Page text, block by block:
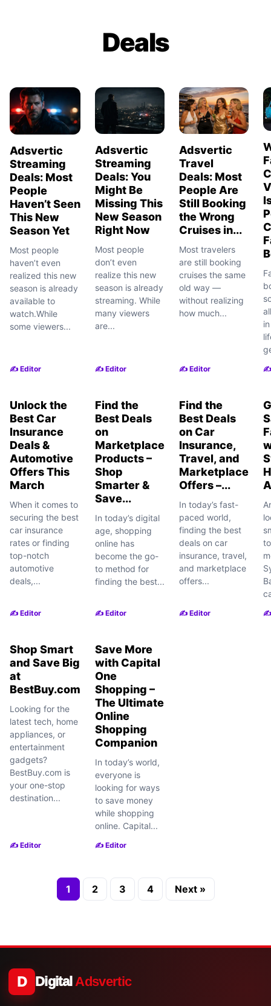
Deals
Adsvertic
Streaming
Deals: Most
People
Haven’t Seen
This New
Season Yet
Most people
haven’t even
realized this new
season is already
available to
watch.While
some viewers...
✍️ Editor
Adsvertic
Streaming
Deals: You
Might Be
Missing This
New Season
Right Now
Most people
don’t even
realize this new
season is already
streaming. While
many viewers
are...
✍️ Editor
Adsvertic
Travel
Deals: Most
People Are
Still Booking
the Wrong
Cruises in...
Most travelers
are still booking
cruises the same
old way —
without realizing
how much...
✍️ Editor ✍️
Unlock the
Best Car
Insurance
Deals &
Automotive
Offers This
March
When it comes to
securing the best
car insurance
rates or finding
top-notch
automotive
deals,...
✍️ Editor
Find the
Best Deals
on
Marketplace
Products –
Shop
Smarter &
Save...
In today’s digital
age, shopping
online has
become the go-
to method for
finding the best...
✍️ Editor
Find the
Best Deals
on Car
Insurance,
Travel, and
Marketplace
Offers –...
In today’s fast-
paced world,
finding the best
deals on car
insurance, travel,
and marketplace
offers...
✍️ Editor ✍️
Shop Smart
and Save Big
at
BestBuy.com
Looking for the
latest tech, home
appliances, or
entertainment
gadgets?
BestBuy.com is
your one-stop
destination...
✍️ Editor
Save More
with Capital
One
Shopping –
The Ultimate
Online
Shopping
Companion
In today’s world,
everyone is
looking for ways
to save money
while shopping
online. Capital...
✍️ Editor
1 2 3 4 Next »
D DigitalAdsvertic